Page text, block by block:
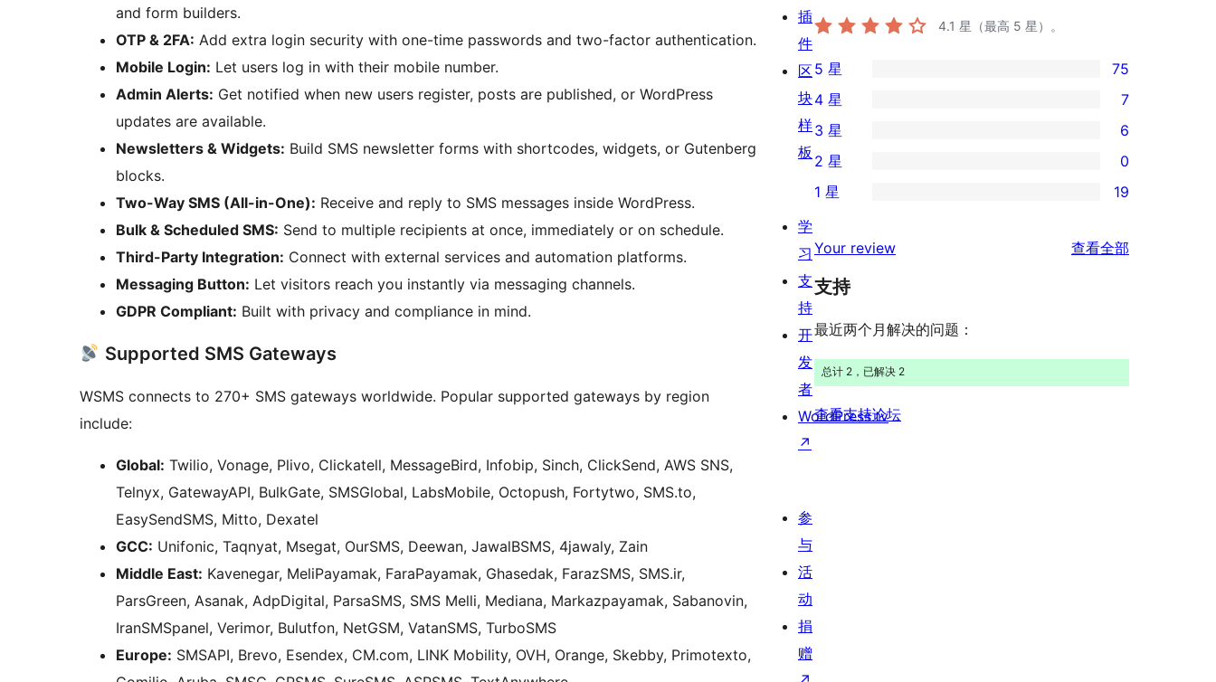
and form builders.
OTP & 2FA: Add extra login security with one-time passwords and two-factor authentication.
Mobile Login: Let users log in with their mobile number.
Admin Alerts: Get notified when new users register, posts are published, or WordPress
updates are available.
Newsletters & Widgets: Build SMS newsletter forms with shortcodes, widgets, or Gutenberg
blocks.
Two-Way SMS (All-in-One): Receive and reply to SMS messages inside WordPress.
Bulk & Scheduled SMS: Send to multiple recipients at once, immediately or on schedule.
Third-Party Integration: Connect with external services and automation platforms.
Messaging Button: Let visitors reach you instantly via messaging channels.
GDPR Compliant: Built with privacy and compliance in mind.
Supported SMS Gateways
WSMS connects to 270+ SMS gateways worldwide. Popular supported gateways by region
include:
Global: Twilio, Vonage, Plivo, Clickatell, MessageBird, Infobip, Sinch, ClickSend, AWS SNS,
Telnyx, GatewayAPI, BulkGate, SMSGlobal, LabsMobile, Octopush, Fortytwo, SMS.to,
EasySendSMS, Mitto, Dexatel
GCC: Unifonic, Taqnyat, Msegat, OurSMS, Deewan, JawalBSMS, 4jawaly, Zain
Middle East: Kavenegar, MeliPayamak, FaraPayamak, Ghasedak, FarazSMS, SMS.ir,
ParsGreen, Asanak, AdpDigital, ParsaSMS, SMS Melli, Mediana, Markazpayamak, Sabanovin,
IranSMSpanel, Verimor, Bulutfon, NetGSM, VatanSMS, TurboSMS
Europe: SMSAPI, Brevo, Esendex, CM.com, LINK Mobility, OVH, Orange, Skebby, Primotexto,
4.1 星（最高 5 星）。
75
条
5
星
评
5 星 75
条
4
星
价
4 星 7
6
条
3
评
价
3 星 6
条
星
评
2 星 0
19
1
星
价
1 星 19
Your review 查看全部
支持
最近两个月解决的问题：
总计 2，已解决 2
查看支持论坛
插
件
区
块
样
板
学
习
支
持
开
发
者
WordPress.tv
↗
参
与
活
动
捐
赠